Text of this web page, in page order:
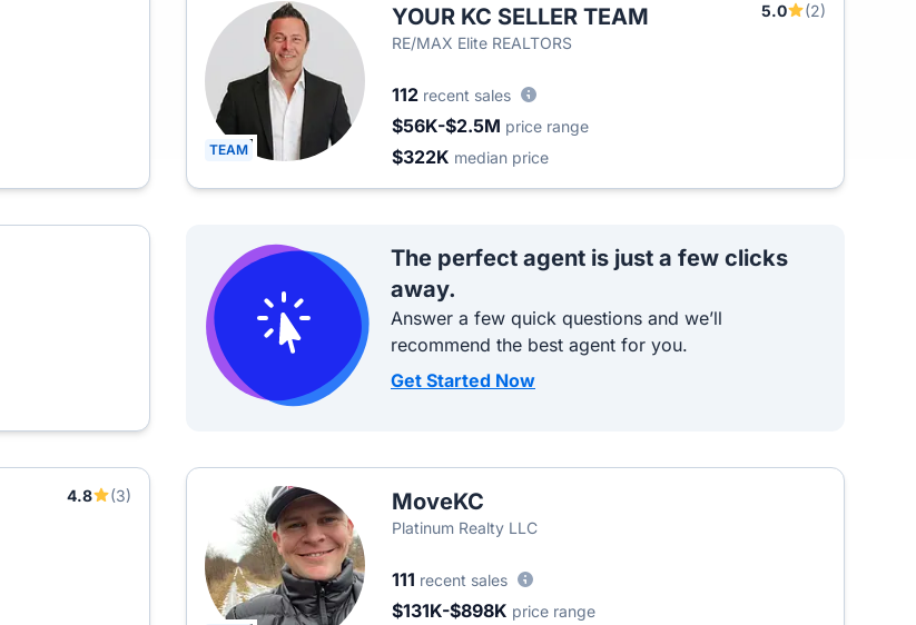
TEAM
YOUR KC SELLER TEAM 5.0
(2)
RE/MAX Elite REALTORS
112 recent sales
$56K-$2.5M price range
$322K median price
The perfect agent is just a few clicks
away.
Answer a few quick questions and we’ll
recommend the best agent for you.
Get Started Now
4.8
(3)
MoveKC
Platinum Realty LLC
111 recent sales
$131K-$898K price range